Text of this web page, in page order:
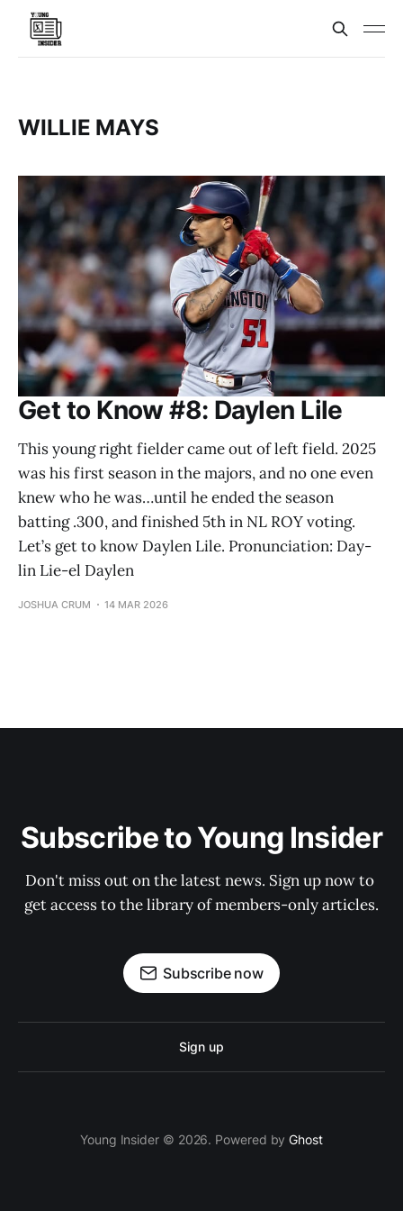
WILLIE MAYS
Get to Know #8: Daylen Lile
This young right fielder came out of left field. 2025
was his first season in the majors, and no one even
knew who he was…until he ended the season
batting .300, and finished 5th in NL ROY voting.
Let’s get to know Daylen Lile. Pronunciation: Day-
lin Lie-el Daylen
JOSHUA CRUM 14 MAR 2026
Subscribe to Young Insider
Don't miss out on the latest news. Sign up now to
get access to the library of members-only articles.
Subscribe now
Sign up
Young Insider © 2026. Powered byGhost